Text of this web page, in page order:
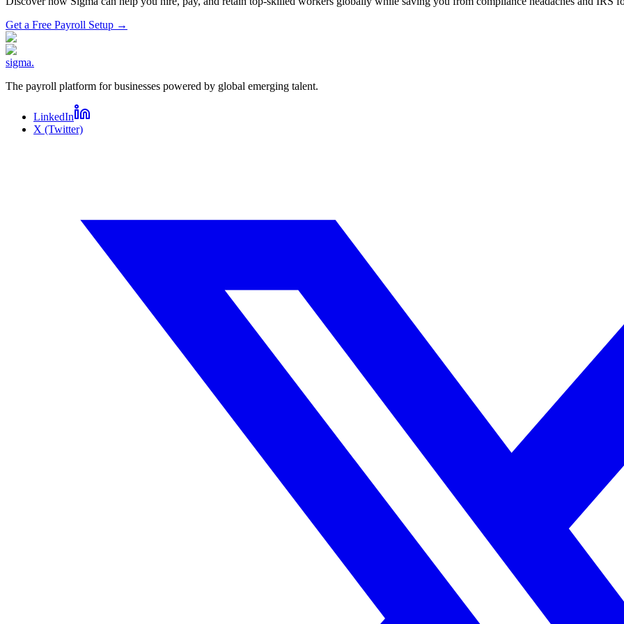
Get a Free Payroll Setup →
sigma.
The payroll platform for businesses powered by global emerging talent.
LinkedIn
X (Twitter)